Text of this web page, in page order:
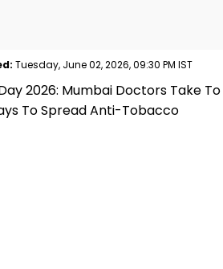
Tuesday, June 02, 2026, 09:30 PM IST